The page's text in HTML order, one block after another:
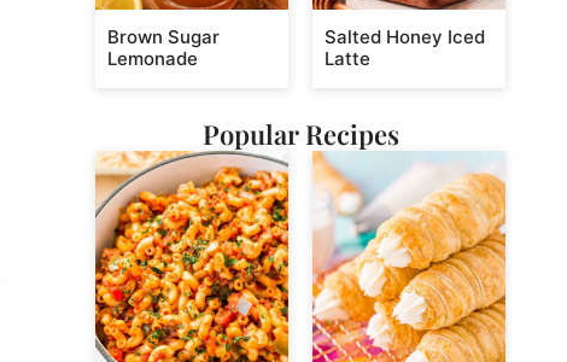
Brown Sugar
Lemonade
Salted Honey Iced
Latte
Popular Recipes